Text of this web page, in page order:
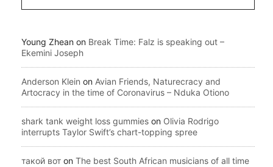
Young Zhean on Break Time: Falz is speaking out –
Ekemini Joseph
Anderson Klein on Avian Friends, Naturecracy and
Artocracy in the time of Coronavirus – Nduka Otiono
shark tank weight loss gummies on Olivia Rodrigo
interrupts Taylor Swift’s chart-topping spree
такой вот on The best South African musicians of all time